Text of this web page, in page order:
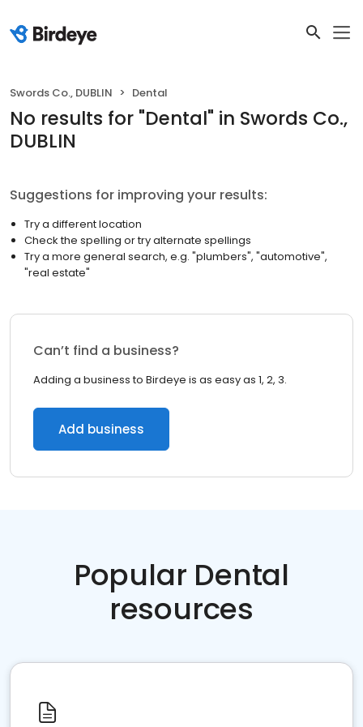
Swords Co., DUBLIN Dental
No results for "Dental" in Swords Co.,
DUBLIN
Suggestions for improving your results:
Try a different location
Check the spelling or try alternate spellings
Try a more general search, e.g. "plumbers", "automotive",
"real estate"
Can’t find a business?
Adding a business to Birdeye is as easy as 1, 2, 3.
Add business
Popular Dental
resources